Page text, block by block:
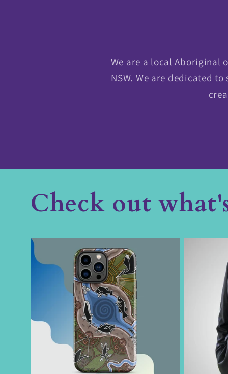
We are a local Aboriginal
NSW. We are dedicated
Check out